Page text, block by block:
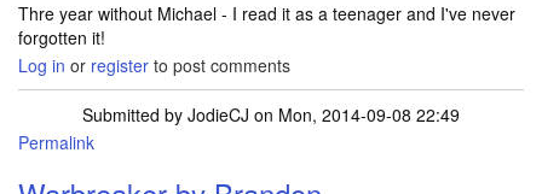
Thre year without Michael - I read it as a teenager and I've never
forgotten it!
Log in or register to post comments
Submitted by JodieCJ on Mon, 2014-09-08 22:49
Permalink